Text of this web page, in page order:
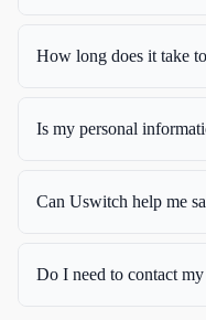
How long does it take
Is my personal
Can Uswitch help me
Do I need to contact